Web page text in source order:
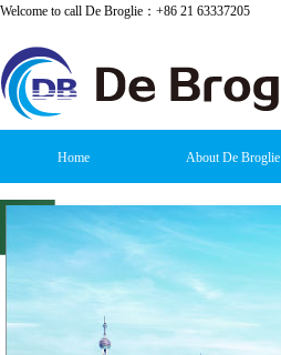
Welcome to call De Broglie：+86 21 63337205
Home About De Broglie